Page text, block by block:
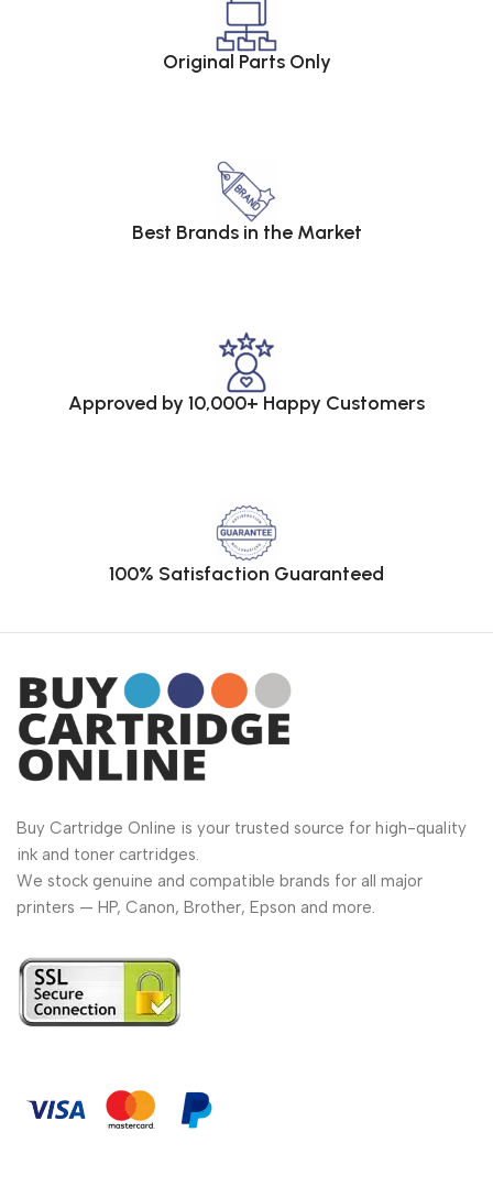
Original Parts Only
Best Brands in the Market
Approved by 10,000+ Happy Customers
100% Satisfaction Guaranteed
Buy Cartridge Online is your trusted source for high-quality
ink and toner cartridges.
We stock genuine and compatible brands for all major
printers — HP, Canon, Brother, Epson and more.